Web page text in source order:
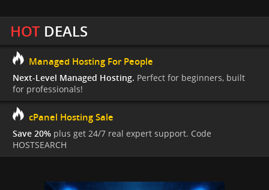
HOTDEALS
Managed Hosting For People
Next-Level Managed Hosting. Perfect for beginners, built
for professionals!
cPanel Hosting Sale
Save 20% plus get 24/7 real expert support. Code
HOSTSEARCH